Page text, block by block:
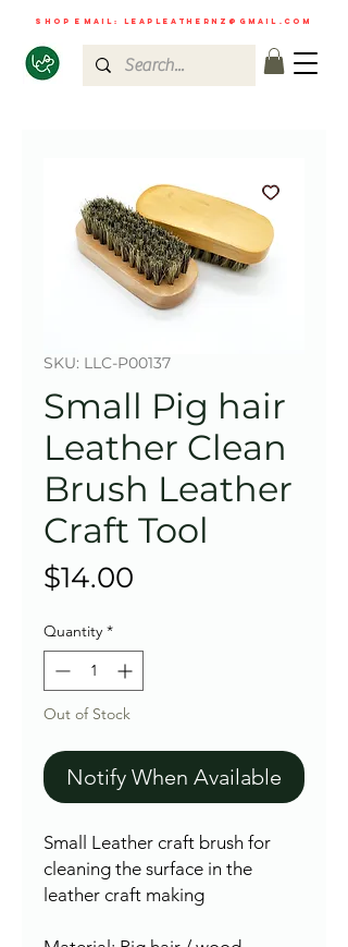
shop email: leapleathernz@gmail.com
SKU: LLC-P00137
Small Pig hair
Leather Clean
Brush Leather
Craft Tool
$14.00
Quantity *
Out of Stock
Notify When Available
Small Leather craft brush for
cleaning the surface in the
leather craft making